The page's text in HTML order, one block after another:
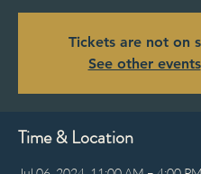
Tickets are not on
See other events
Time & Location